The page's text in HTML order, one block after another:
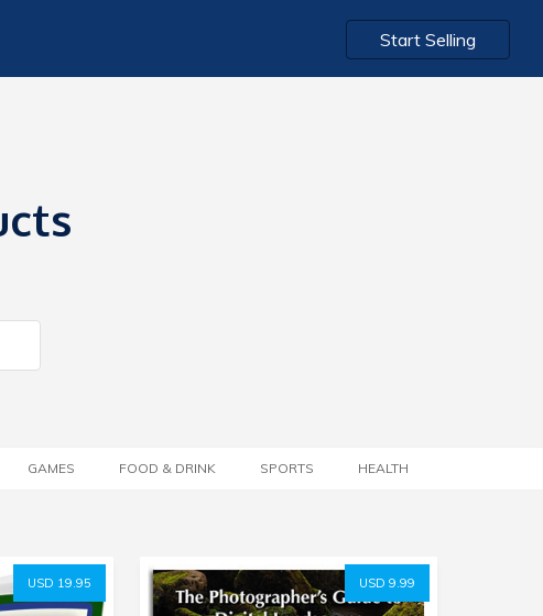
Start Selling
GAMES FOOD & DRINK SPORTS HEALTH
USD 19.95 USD 9.99